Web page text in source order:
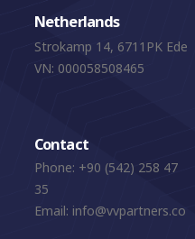
Netherlands
Strokamp 14, 6711PK Ede
VN: 000058508465
Contact
Phone: +90 (542) 258 47
35
Email: info@vvpartners.co